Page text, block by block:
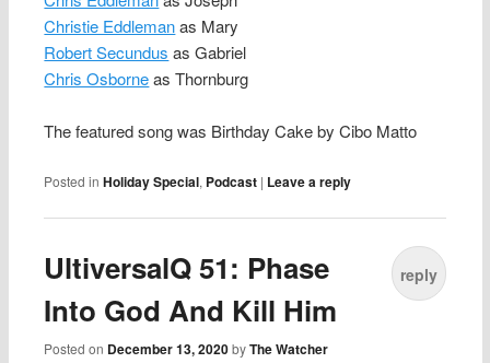
Christie Eddlemanas Mary
Robert Secundus as Gabriel
Chris Osborneas Thornburg
The featured song was Birthday Cake by Cibo Matto
Posted in Holiday Special, Podcast | Leave a reply
UltiversalQ 51: Phase
Into God And Kill Him
Posted on December 13, 2020 byThe Watcher
reply